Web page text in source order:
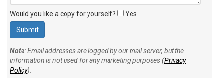
Would you like a copy for yourself? Yes
Note: Email addresses are logged by our mail server, but the
information is not used for any marketing purposes (Privacy
Policy).